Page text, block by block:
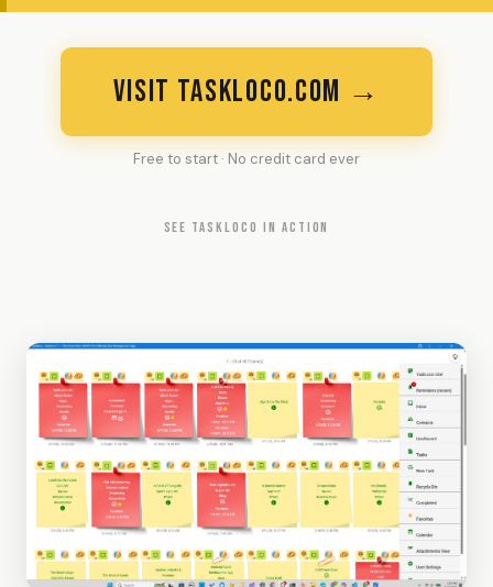
VISIT TASKLOCO.COM →
Free to start · No credit card ever
SEE TASKLOCO IN ACTION